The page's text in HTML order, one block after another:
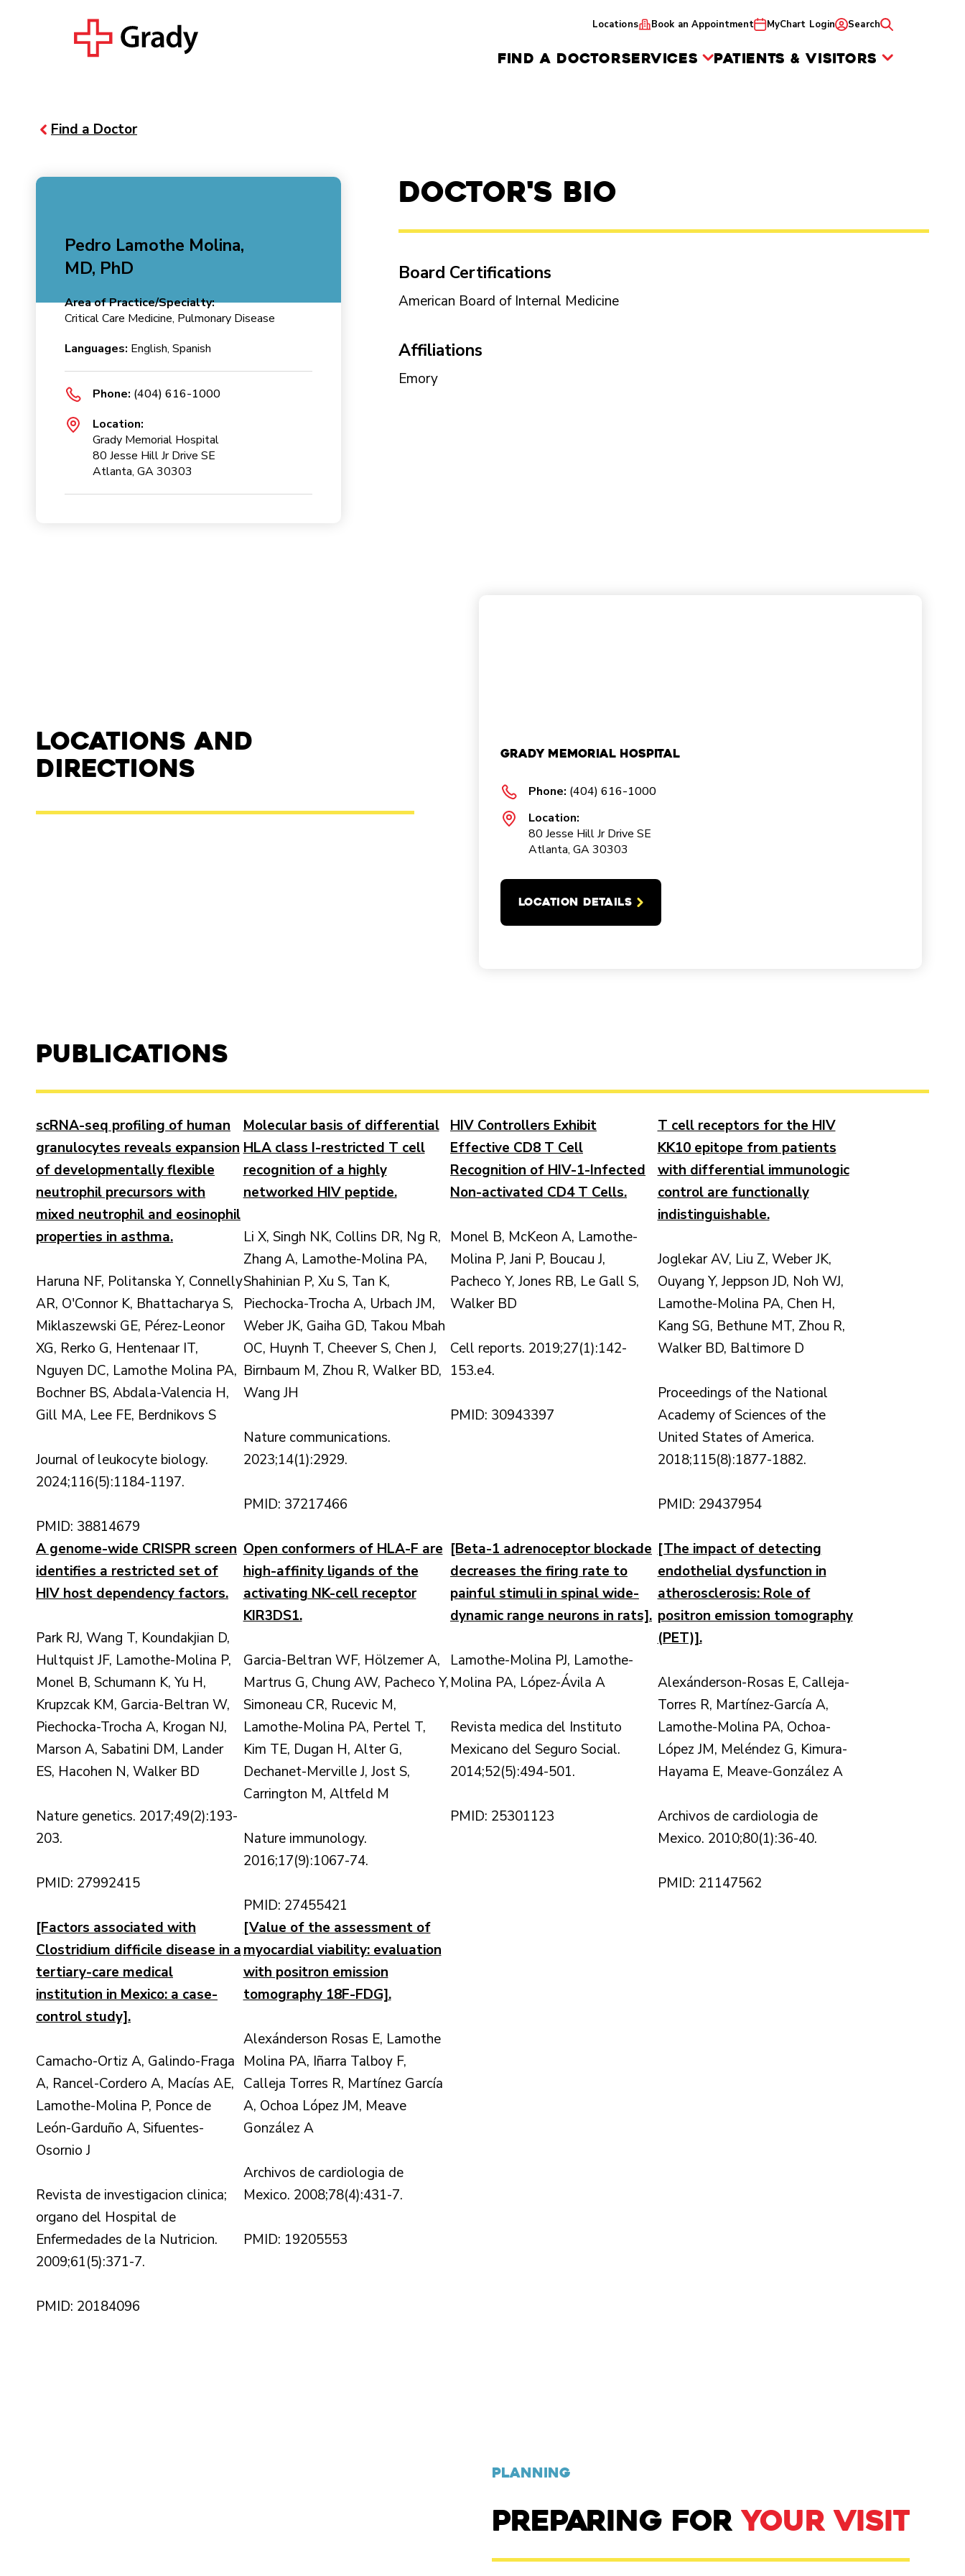
Locations Book an Appointment MyChart Login Search
FIND A DOCTORSERVICES PATIENTS & VISITORS
Find a Doctor
Pedro Lamothe Molina,
MD, PhD
Area of Practice/Specialty:
Critical Care Medicine, Pulmonary Disease
Languages: English, Spanish
Phone: (404) 616-1000
Location:
Grady Memorial Hospital
80 Jesse Hill Jr Drive SE
Atlanta, GA 30303
Doctor's Bio
Board Certifications
American Board of Internal Medicine
Affiliations
Emory
Locations and
Directions
Grady Memorial Hospital
Phone: (404) 616-1000
Location:
80 Jesse Hill Jr Drive SE
Atlanta, GA 30303
LOCATION DETAILS
Publications
scRNA-seq profiling of human
granulocytes reveals expansion
of developmentally flexible
neutrophil precursors with
mixed neutrophil and eosinophil
properties in asthma.
Haruna NF, Politanska Y, Connelly
AR, O'Connor K, Bhattacharya S,
Miklaszewski GE, Pérez-Leonor
XG, Rerko G, Hentenaar IT,
Nguyen DC, Lamothe Molina PA,
Bochner BS, Abdala-Valencia H,
Gill MA, Lee FE, Berdnikovs S
Journal of leukocyte biology.
2024;116(5):1184-1197.
PMID: 38814679
Molecular basis of differential
HLA class I-restricted T cell
recognition of a highly
networked HIV peptide.
Li X, Singh NK, Collins DR, Ng R,
Zhang A, Lamothe-Molina PA,
Shahinian P, Xu S, Tan K,
Piechocka-Trocha A, Urbach JM,
Weber JK, Gaiha GD, Takou Mbah
OC, Huynh T, Cheever S, Chen J,
Birnbaum M, Zhou R, Walker BD,
Wang JH
Nature communications.
2023;14(1):2929.
PMID: 37217466
HIV Controllers Exhibit
Effective CD8 T Cell
Recognition of HIV-1-Infected
Non-activated CD4 T Cells.
Monel B, McKeon A, Lamothe-
Molina P, Jani P, Boucau J,
Pacheco Y, Jones RB, Le Gall S,
Walker BD
Cell reports. 2019;27(1):142-
153.e4.
PMID: 30943397
T cell receptors for the HIV
KK10 epitope from patients
with differential immunologic
control are functionally
indistinguishable.
Joglekar AV, Liu Z, Weber JK,
Ouyang Y, Jeppson JD, Noh WJ,
Lamothe-Molina PA, Chen H,
Kang SG, Bethune MT, Zhou R,
Walker BD, Baltimore D
Proceedings of the National
Academy of Sciences of the
United States of America.
2018;115(8):1877-1882.
PMID: 29437954
A genome-wide CRISPR screen
identifies a restricted set of
HIV host dependency factors.
Park RJ, Wang T, Koundakjian D,
Hultquist JF, Lamothe-Molina P,
Monel B, Schumann K, Yu H,
Krupzcak KM, Garcia-Beltran W,
Piechocka-Trocha A, Krogan NJ,
Marson A, Sabatini DM, Lander
ES, Hacohen N, Walker BD
Nature genetics. 2017;49(2):193-
203.
PMID: 27992415
Open conformers of HLA-F are
high-affinity ligands of the
activating NK-cell receptor
KIR3DS1.
Garcia-Beltran WF, Hölzemer A,
Martrus G, Chung AW, Pacheco Y,
Simoneau CR, Rucevic M,
Lamothe-Molina PA, Pertel T,
Kim TE, Dugan H, Alter G,
Dechanet-Merville J, Jost S,
Carrington M, Altfeld M
Nature immunology.
2016;17(9):1067-74.
PMID: 27455421
[Beta-1 adrenoceptor blockade
decreases the firing rate to
painful stimuli in spinal wide-
dynamic range neurons in rats].
Lamothe-Molina PJ, Lamothe-
Molina PA, López-Ávila A
Revista medica del Instituto
Mexicano del Seguro Social.
2014;52(5):494-501.
PMID: 25301123
[The impact of detecting
endothelial dysfunction in
atherosclerosis: Role of
positron emission tomography
(PET)].
Alexánderson-Rosas E, Calleja-
Torres R, Martínez-García A,
Lamothe-Molina PA, Ochoa-
López JM, Meléndez G, Kimura-
Hayama E, Meave-González A
Archivos de cardiologia de
Mexico. 2010;80(1):36-40.
PMID: 21147562
[Factors associated with
Clostridium difficile disease in a
tertiary-care medical
institution in Mexico: a case-
control study].
Camacho-Ortiz A, Galindo-Fraga
A, Rancel-Cordero A, Macías AE,
Lamothe-Molina P, Ponce de
León-Garduño A, Sifuentes-
Osornio J
Revista de investigacion clinica;
organo del Hospital de
Enfermedades de la Nutricion.
2009;61(5):371-7.
PMID: 20184096
[Value of the assessment of
myocardial viability: evaluation
with positron emission
tomography 18F-FDG].
Alexánderson Rosas E, Lamothe
Molina PA, Iñarra Talboy F,
Calleja Torres R, Martínez García
A, Ochoa López JM, Meave
González A
Archivos de cardiologia de
Mexico. 2008;78(4):431-7.
PMID: 19205553
PLANNING
PREPARING FORYOUR VISIT